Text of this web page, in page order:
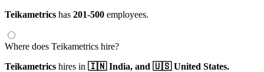
Teikametrics has 201-500 employees.
Where does Teikametrics hire?
Teikametrics hires in 🇮🇳 India, and 🇺🇸 United States.